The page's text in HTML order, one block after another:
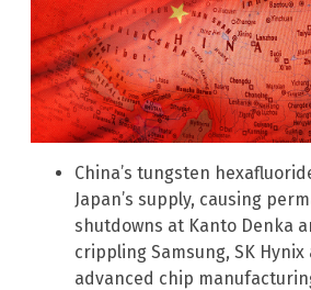
China’s tungsten
Japan’s supply, causing
shutdowns at Kanto Denka
crippling Samsung, SK Hynix
advanced chip